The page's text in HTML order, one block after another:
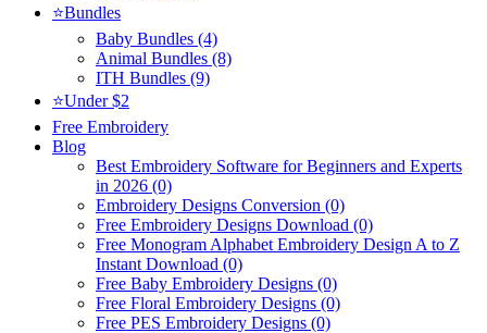
⭐Bundles
Baby Bundles (4)
Animal Bundles (8)
ITH Bundles (9)
⭐Under $2
Free Embroidery
Blog
Best Embroidery Software for Beginners and Experts
in 2026 (0)
Embroidery Designs Conversion (0)
Free Embroidery Designs Download (0)
Free Monogram Alphabet Embroidery Design A to Z
Instant Download (0)
Free Baby Embroidery Designs (0)
Free Floral Embroidery Designs (0)
Free PES Embroidery Designs (0)